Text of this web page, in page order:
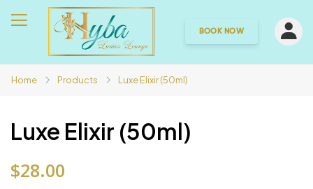
BOOK NOW
Home Products Luxe Elixir (50ml)
Luxe Elixir (50ml)
$28.00